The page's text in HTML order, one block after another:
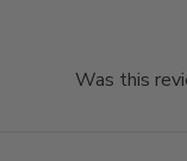
Was this